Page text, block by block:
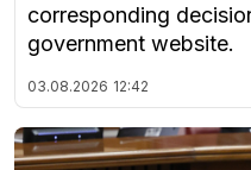
corresponding
government website.
03.08.2026 12:42